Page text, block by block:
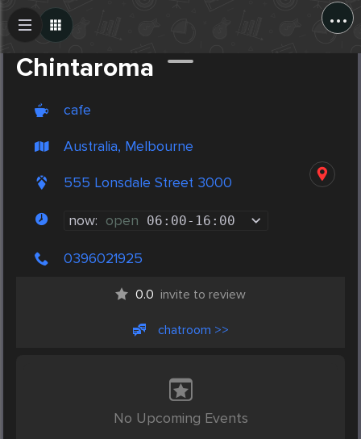
...
Chintaroma
cafe
Australia, Melbourne
555 Lonsdale Street 3000
now: open 06:00- 16:00
0396021925
0.0 invite to review
chatroom >>
No Upcoming Events
Create Post
Post